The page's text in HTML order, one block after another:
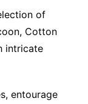
of
Cotton
intricate
entourage